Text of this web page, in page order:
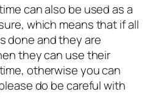
can also be used as a
which means that if all
done and they are
they can use their
otherwise you can
do be careful with